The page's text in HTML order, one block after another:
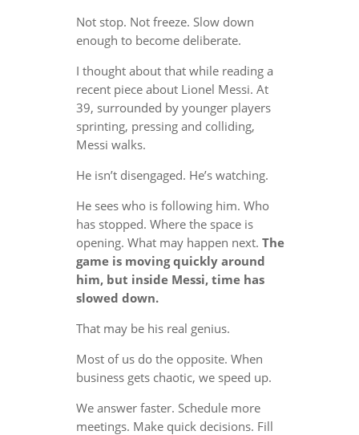
Not stop. Not freeze. Slow down
enough to become deliberate.
I thought about that while reading a
recent piece about Lionel Messi. At
39, surrounded by younger players
sprinting, pressing and colliding,
Messi walks.
He isn’t disengaged. He’s watching.
He sees who is following him. Who
has stopped. Where the space is
opening. What may happen next. The
game is moving quickly around
him, but inside Messi, time has
slowed down.
That may be his real genius.
Most of us do the opposite. When
business gets chaotic, we speed up.
We answer faster. Schedule more
meetings. Make quick decisions. Fill